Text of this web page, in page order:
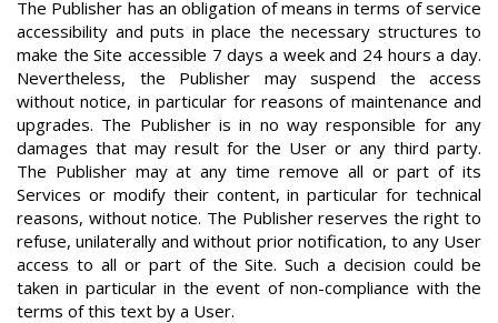
The Publisher has an obligation of means in terms of service
accessibility and puts in place the necessary structures to
make the Site accessible 7 days a week and 24 hours a day.
Nevertheless, the Publisher may suspend the access
without notice, in particular for reasons of maintenance and
upgrades. The Publisher is in no way responsible for any
damages that may result for the User or any third party.
The Publisher may at any time remove all or part of its
Services or modify their content, in particular for technical
reasons, without notice. The Publisher reserves the right to
refuse, unilaterally and without prior notification, to any User
access to all or part of the Site. Such a decision could be
taken in particular in the event of non-compliance with the
terms of this text by a User.